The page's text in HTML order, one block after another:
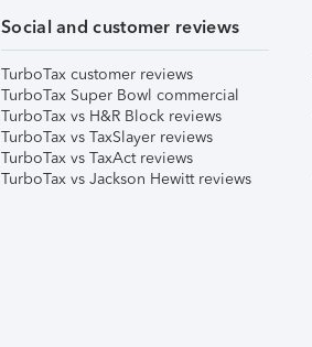
Social and customer reviews
TurboTax customer reviews
TurboTax Super Bowl commercial
TurboTax vs H&R Block reviews
TurboTax vs TaxSlayer reviews
TurboTax vs TaxAct reviews
TurboTax vs Jackson Hewitt reviews